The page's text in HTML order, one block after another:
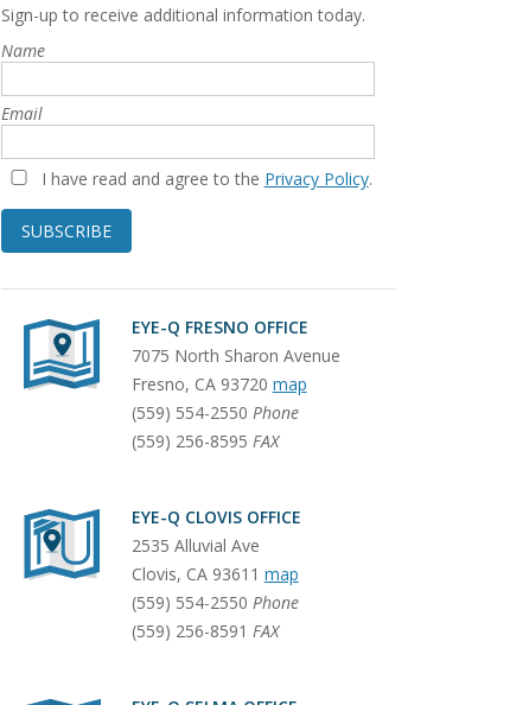
Sign-up to receive additional information today.
Name
Email
I have read and agree to the Privacy Policy.
SUBSCRIBE
EYE-Q FRESNO OFFICE
7075 North Sharon Avenue
Fresno, CA 93720 map
(559) 554-2550 Phone
(559) 256-8595 FAX
EYE-Q CLOVIS OFFICE
2535 Alluvial Ave
Clovis, CA 93611 map
(559) 554-2550 Phone
(559) 256-8591 FAX